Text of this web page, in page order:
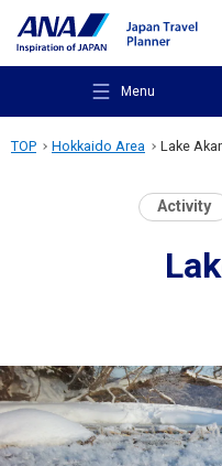
Menu
Recommended
Destinations
TOP Hokkaido Area Lake
Activity